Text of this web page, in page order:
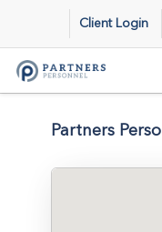
main
content
Client Login
Partners